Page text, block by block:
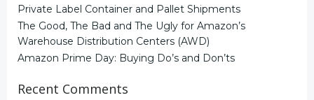
Private Label Container and Pallet Shipments
The Good, The Bad and The Ugly for Amazon’s
Warehouse Distribution Centers (AWD)
Amazon Prime Day: Buying Do’s and Don’ts
Recent Comments